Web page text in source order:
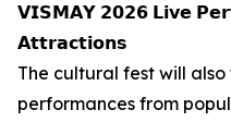
𝗩𝗜𝗦𝗠𝗔𝗬 𝟮𝟬𝟮𝟲 𝗟𝗶𝘃𝗲
𝗔𝘁𝘁𝗿𝗮𝗰𝘁𝗶𝗼𝗻𝘀
The cultural fest will
performances from